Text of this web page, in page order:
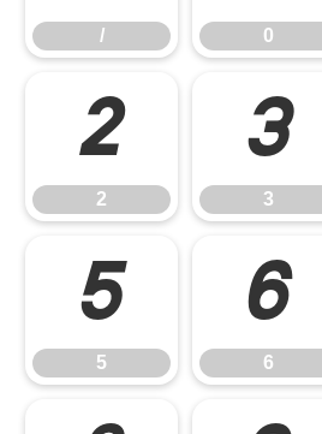
/ 0
2
2
3
3
5
5
6
6